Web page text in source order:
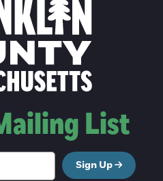
List
Sign Up